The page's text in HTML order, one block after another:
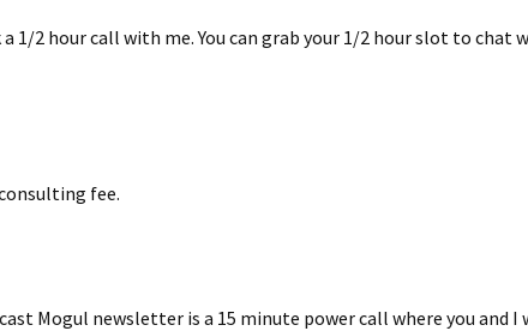
1/2 hour call with me. You can grab your 1/2 hour slot to chat
fee.
Mogul newsletter is a 15 minute power call where you and I